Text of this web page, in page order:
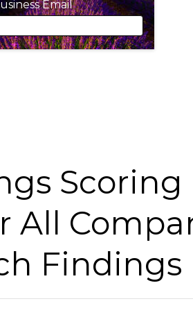
Email
Name
am
All
Findings